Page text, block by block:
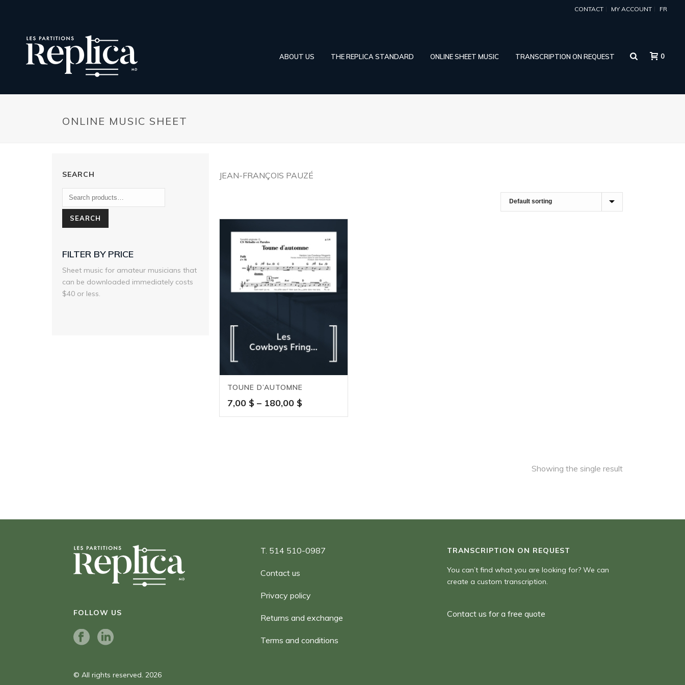
CONTACT MY ACCOUNT FR
ABOUT US THE REPLICA STANDARD ONLINE SHEET MUSIC TRANSCRIPTION ON REQUEST 0
ONLINE MUSIC SHEET
JEAN-FRANÇOIS PAUZÉ
TOUNE D’AUTOMNE
7,00 $ – 180,00 $Price
range:
Showing the single result
SEARCH
SEARCH
FILTER BY PRICE
Sheet music for amateur musicians that
can be downloaded immediately costs
$40 or less.
FOLLOW US
© All rights reserved. 2026
T. 514 510-0987
Contact us
Privacy policy
Returns and exchange
Terms and conditions
TRANSCRIPTION ON REQUEST
You can’t find what you are looking for? We can
create a custom transcription.
Contact us for a free quote